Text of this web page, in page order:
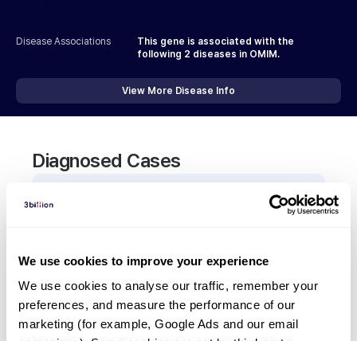
We use cookies to improve your experience
We use cookies to analyse our traffic, remember your
preferences, and measure the performance of our
marketing (for example, Google Ads and our email
Disease Associations
This gene is associated with the
following 2 diseases in OMIM.
View More Disease Info
Diagnosed Cases
0
Frequently observed phenotypes
(Top 5 only, Patient count*)